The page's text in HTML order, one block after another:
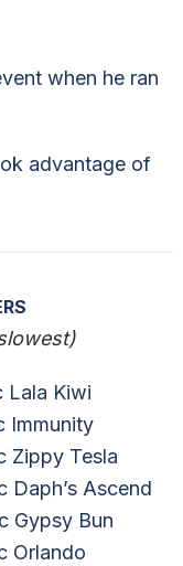
when he ran
advantage of
Lala Kiwi
Immunity
Zippy Tesla
Daph’s Ascend
Gypsy Bun
Orlando